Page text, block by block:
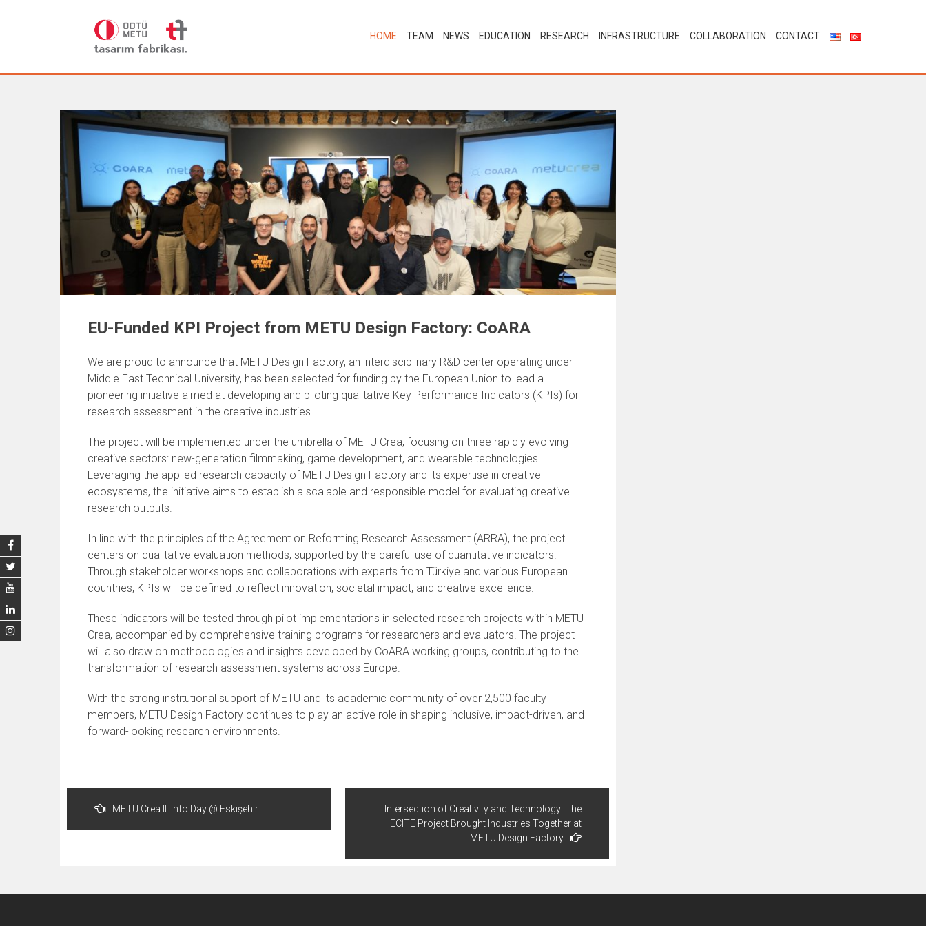
HOME TEAM NEWS EDUCATION RESEARCH INFRASTRUCTURE COLLABORATION CONTACT
EU-Funded KPI Project from METU Design Factory: CoARA
We are proud to announce that METU Design Factory, an interdisciplinary R&D center operating under
Middle East Technical University, has been selected for funding by the European Union to lead a
pioneering initiative aimed at developing and piloting qualitative Key Performance Indicators (KPIs) for
research assessment in the creative industries.
The project will be implemented under the umbrella of METU Crea, focusing on three rapidly evolving
creative sectors: new-generation filmmaking, game development, and wearable technologies.
Leveraging the applied research capacity of METU Design Factory and its expertise in creative
ecosystems, the initiative aims to establish a scalable and responsible model for evaluating creative
research outputs.
In line with the principles of the Agreement on Reforming Research Assessment (ARRA), the project
centers on qualitative evaluation methods, supported by the careful use of quantitative indicators.
Through stakeholder workshops and collaborations with experts from Türkiye and various European
countries, KPIs will be defined to reflect innovation, societal impact, and creative excellence.
These indicators will be tested through pilot implementations in selected research projects within METU
Crea, accompanied by comprehensive training programs for researchers and evaluators. The project
will also draw on methodologies and insights developed by CoARA working groups, contributing to the
transformation of research assessment systems across Europe.
With the strong institutional support of METU and its academic community of over 2,500 faculty
members, METU Design Factory continues to play an active role in shaping inclusive, impact-driven, and
forward-looking research environments.
Post
navigationMETU Crea II. Info Day @ Eskişehir
Intersection of Creativity and Technology: The
ECITE Project Brought Industries Together at
METU Design Factory